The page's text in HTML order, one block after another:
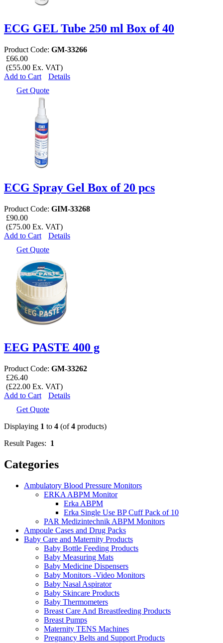
ECG GEL Tube 250 ml Box of 40
Product Code: GM-33266
£66.00
(£55.00 Ex. VAT)
Add to Cart
Details
Get Quote
ECG Spray Gel Box of 20 pcs
Product Code: GIM-33268
£90.00
(£75.00 Ex. VAT)
Add to Cart
Details
Get Quote
EEG PASTE 400 g
Product Code: GM-33262
£26.40
(£22.00 Ex. VAT)
Add to Cart
Details
Get Quote
Displaying 1 to 4 (of4 products)
Result Pages: 1
Categories
Ambulatory Blood Pressure Monitors
ERKA ABPM Monitor
Erka ABPM
Erka Single Use BP Cuff Pack of 10
PAR Medizintechnik ABPM Monitors
Ampoule Cases and Drug Packs
Baby Care and Maternity Products
Baby Bottle Feeding Products
Baby Measuring Mats
Baby Medicine Dispensers
Baby Monitors -Video Monitors
Baby Nasal Aspirator
Baby Skincare Products
Baby Thermometers
Breast Care And Breastfeeding Products
Breast Pumps
Maternity TENS Machines
Pregnancy Belts and Support Products